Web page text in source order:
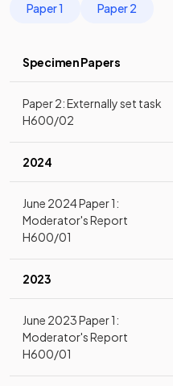
Paper 1 Paper 2
Specimen Papers
Paper 2: Externally set task
H600/02
2024
June 2024 Paper 1:
Moderator's Report
H600/01
2023
June 2023 Paper 1:
Moderator's Report
H600/01